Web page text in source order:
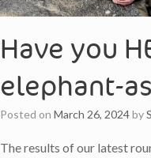
Have you
elephant-
Posted on March 26, 2024by
The results of our latest